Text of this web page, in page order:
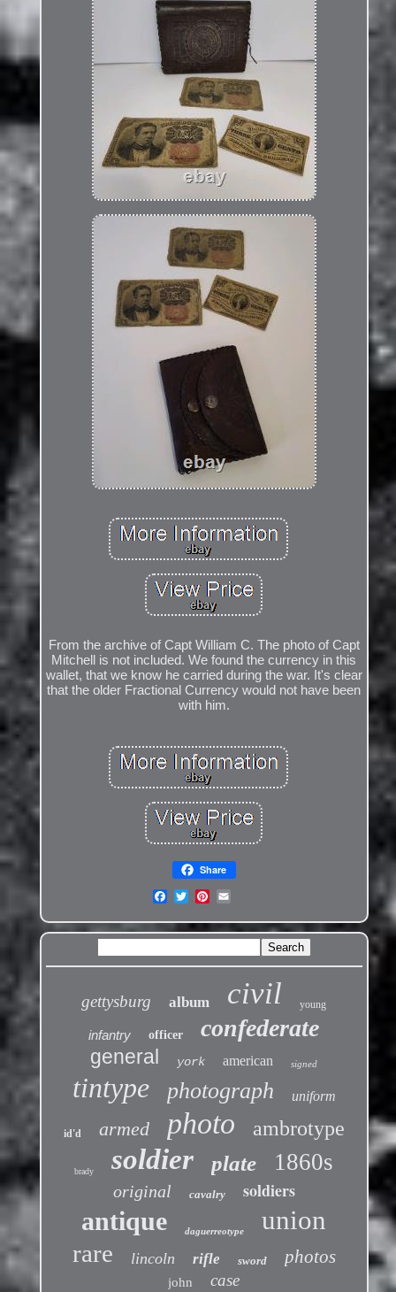
From the archive of Capt William C. The photo of Capt
Mitchell is not included. We found the currency in this
wallet, that we know he carried during the war. It's clear
that the older Fractional Currency would not have been
with him.
Share
gettysburg album civil young
infantry officer confederate
general york american signed
tintype photograph uniform
id'd armed photo ambrotype
brady soldier plate 1860s
original cavalry soldiers
antique daguerreotype union
rare lincoln rifle sword photos
john case